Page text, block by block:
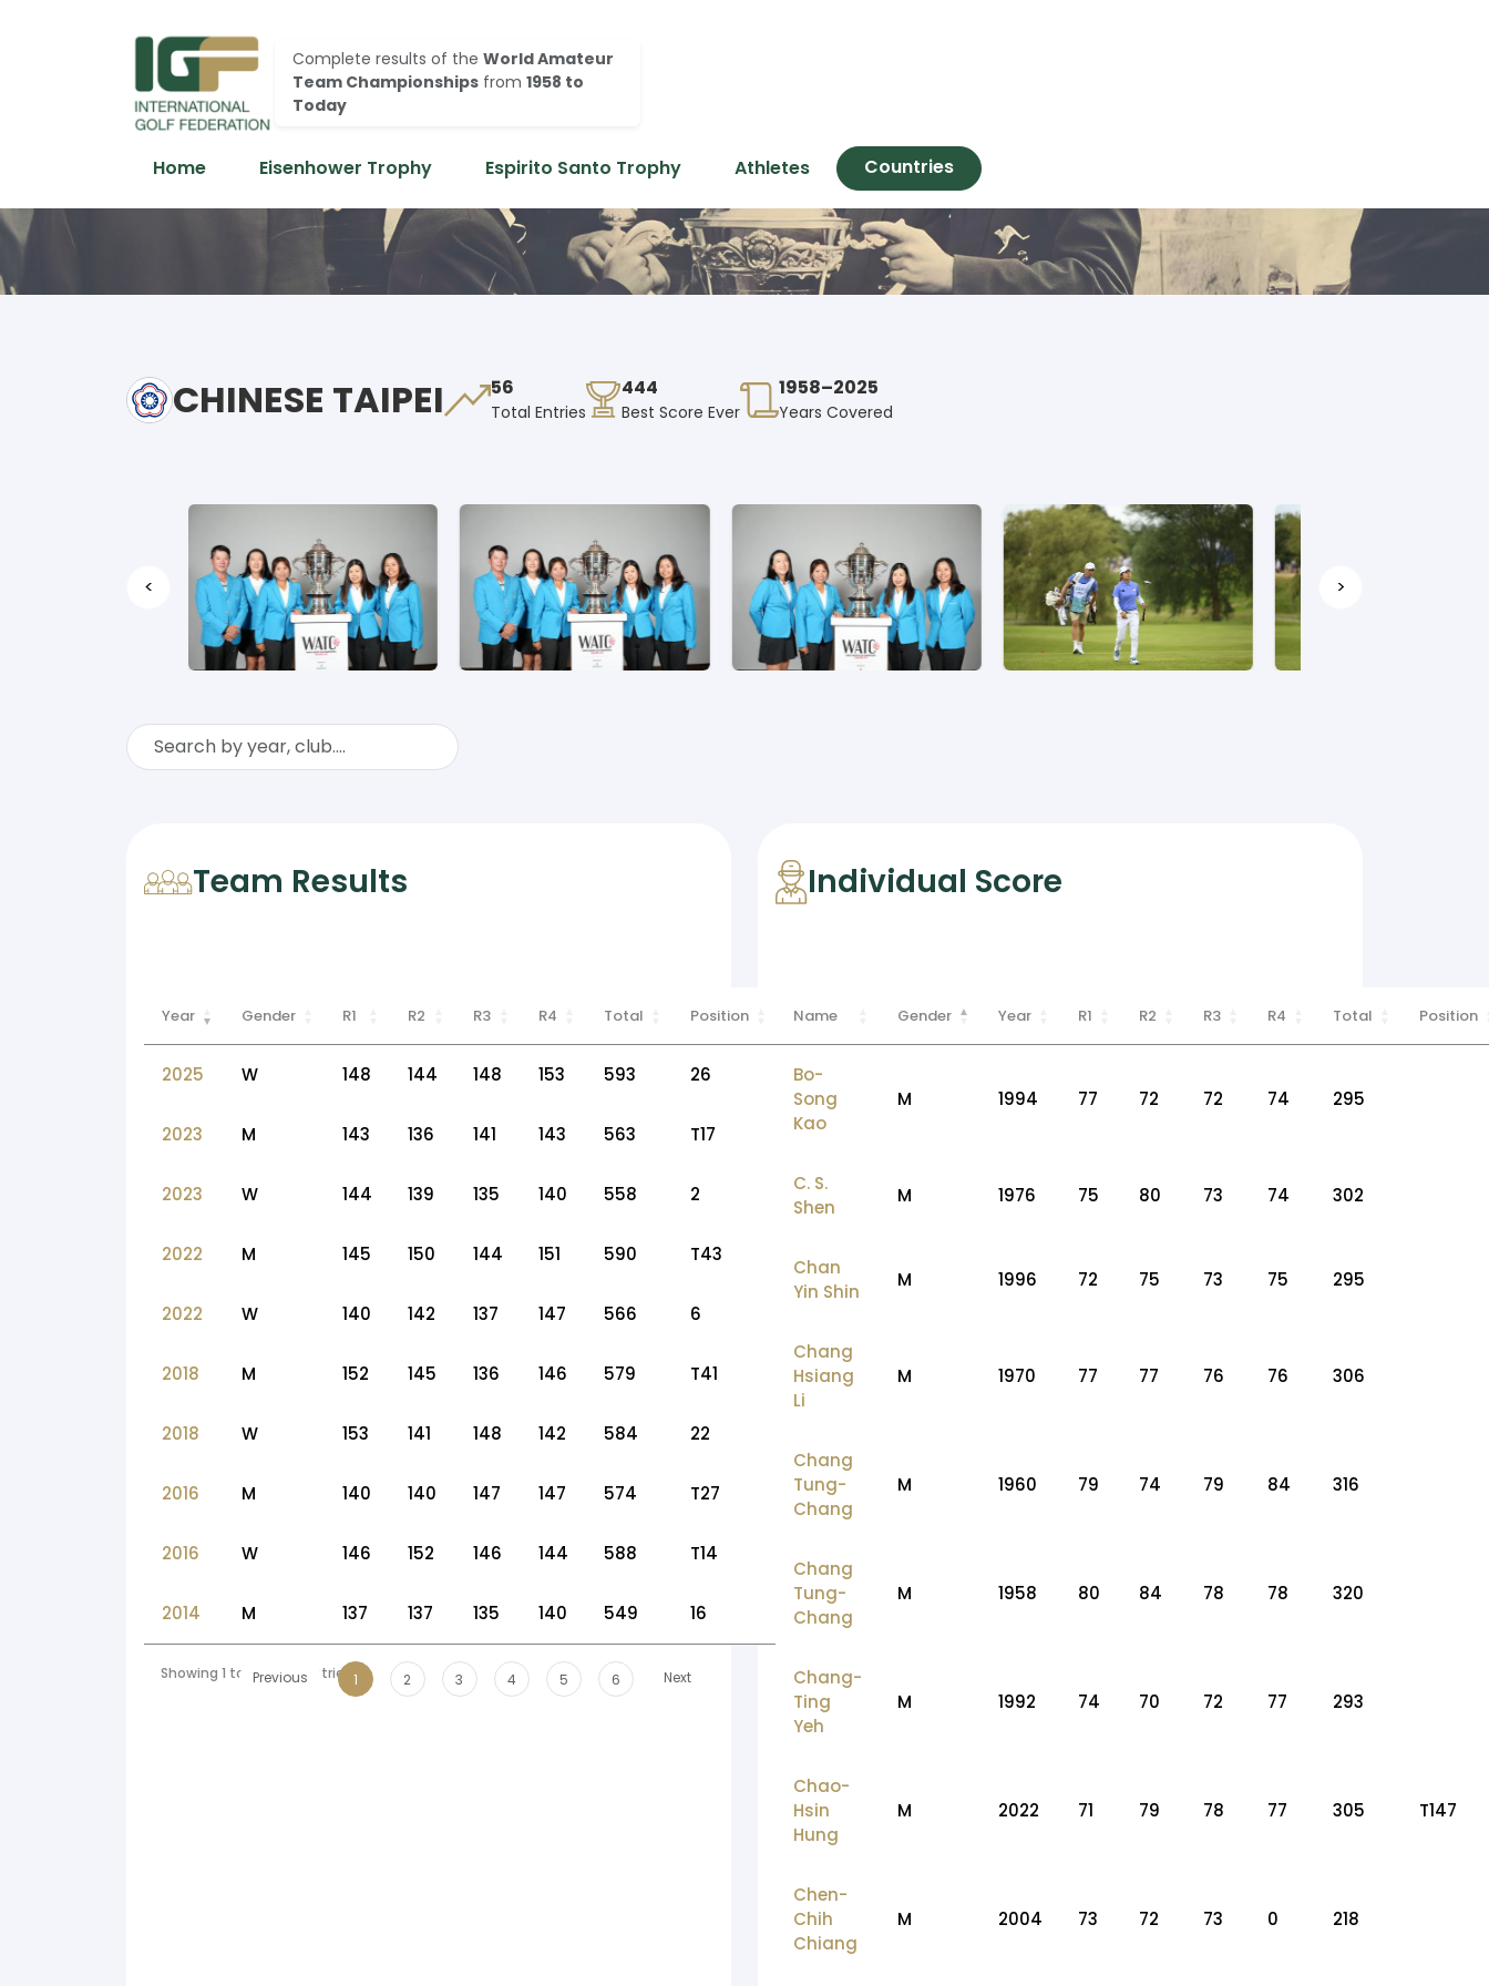
Complete results of the World Amateur
Team Championships from 1958 to
Today
Home Eisenhower Trophy Espirito Santo Trophy Athletes Countries
CHINESE TAIPEI 56
Total Entries
444
Best Score Ever
1958–2025
Years Covered
< >
Team Results
Year Gender R1 R2 R3 R4 Total Position
2025 W 148 144 148 153 593 26
2023 M 143 136 141 143 563 T17
2023 W 144 139 135 140 558 2
2022 M 145 150 144 151 590 T43
2022 W 140 142 137 147 566 6
2018 M 152 145 136 146 579 T41
2018 W 153 141 148 142 584 22
2016 M 140 140 147 147 574 T27
2016 W 146 152 146 144 588 T14
2014 M 137 137 135 140 549 16
Showing 1 to 10 of 56 entries
Previous 1 2 3 4 5 6 Next
Individual Score
Name Gender Year R1 R2 R3 R4 Total Position
Bo-
Song
Kao
M 1994 77 72 72 74 295
C. S.
Shen
M 1976 75 80 73 74 302
Chan
Yin Shin
M 1996 72 75 73 75 295
Chang
Hsiang
Li
M 1970 77 77 76 76 306
Chang
Tung-
Chang
M 1960 79 74 79 84 316
Chang
Tung-
Chang
M 1958 80 84 78 78 320
Chang-
Ting
Yeh
M 1992 74 70 72 77 293
Chao-
Hsin
Hung
M 2022 71 79 78 77 305 T147
Chen-
Chih
Chiang
M 2004 73 72 73 0 218